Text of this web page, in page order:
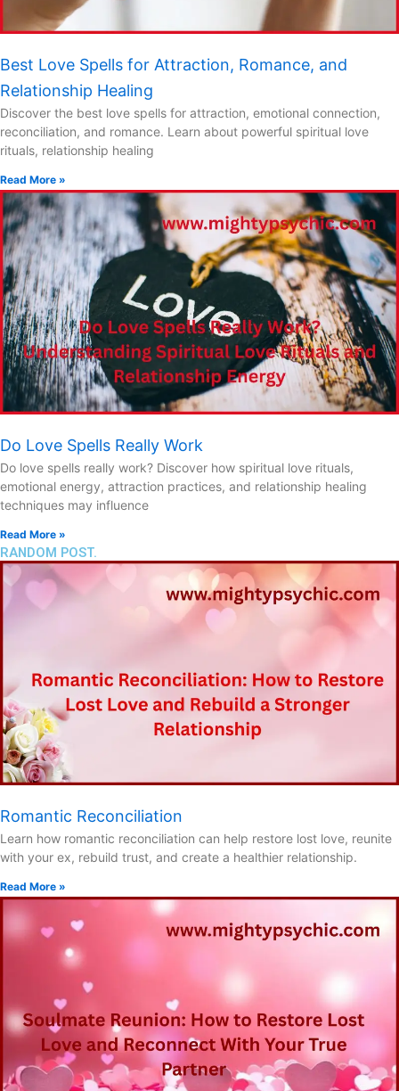
Best Love Spells for Attraction, Romance, and
Relationship Healing
Discover the best love spells for attraction, emotional connection,
reconciliation, and romance. Learn about powerful spiritual love
rituals, relationship healing
Read More »
Do Love Spells Really Work
Do love spells really work? Discover how spiritual love rituals,
emotional energy, attraction practices, and relationship healing
techniques may influence
Read More »
RANDOM POST.
Romantic Reconciliation
Learn how romantic reconciliation can help restore lost love, reunite
with your ex, rebuild trust, and create a healthier relationship.
Read More »